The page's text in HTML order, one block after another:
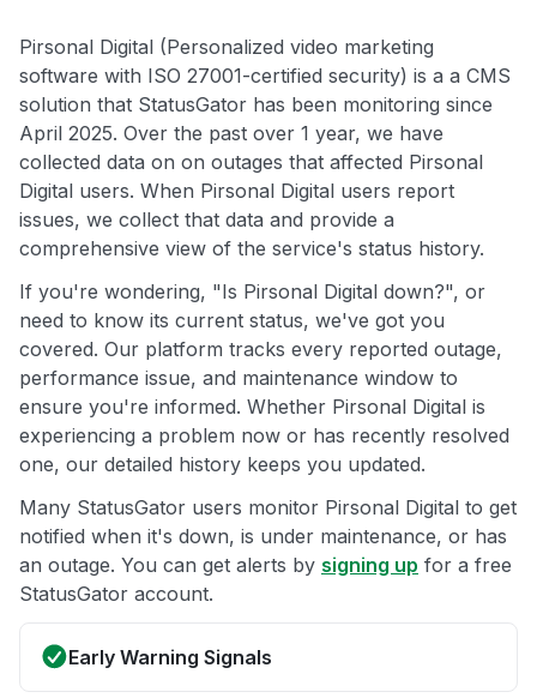
Pirsonal Digital (Personalized video marketing
software with ISO 27001-certified security) is a a CMS
solution that StatusGator has been monitoring since
April 2025. Over the past over 1 year, we have
collected data on on outages that affected Pirsonal
Digital users. When Pirsonal Digital users report
issues, we collect that data and provide a
comprehensive view of the service's status history.
If you're wondering, "Is Pirsonal Digital down?", or
need to know its current status, we've got you
covered. Our platform tracks every reported outage,
performance issue, and maintenance window to
ensure you're informed. Whether Pirsonal Digital is
experiencing a problem now or has recently resolved
one, our detailed history keeps you updated.
Many StatusGator users monitor Pirsonal Digital to get
notified when it's down, is under maintenance, or has
an outage. You can get alerts by signing up for a free
StatusGator account.
Early Warning Signals